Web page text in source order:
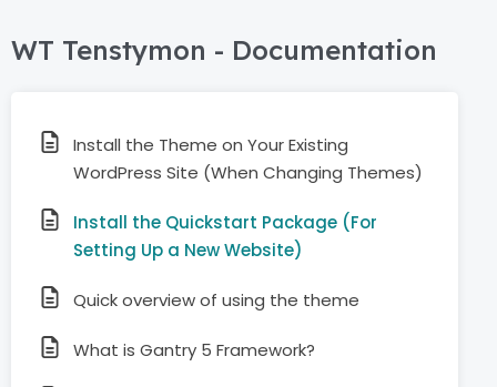
WT Tenstymon - Documentation
Install the Theme on Your Existing
WordPress Site (When Changing Themes)
Install the Quickstart Package (For
Setting Up a New Website)
Quick overview of using the theme
What is Gantry 5 Framework?